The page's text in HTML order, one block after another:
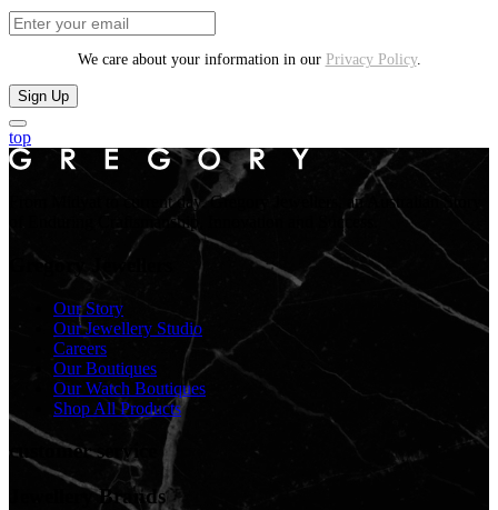
We care about your information in our Privacy Policy.
Sign Up
top
From Midyat to current day. Gregory Jewellers, an Australian Story
of Enduring Craftsmanship, Innovation and Success.
Gregory Jewellers
Our Story
Our Jewellery Studio
Careers
Our Boutiques
Our Watch Boutiques
Shop All Products
customer service
Jewellery Brands